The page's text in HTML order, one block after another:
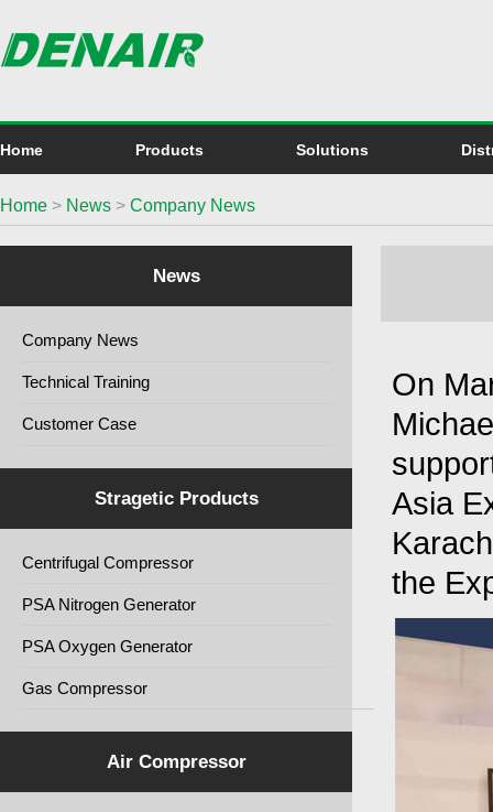
Home Products Solutions
Home > News > Company News
News
Company News
Technical Training
Customer Case
Stragetic Products
Centrifugal Compressor
PSA Nitrogen Generator
PSA Oxygen Generator
Gas Compressor
Air Compressor
On
Asia
the